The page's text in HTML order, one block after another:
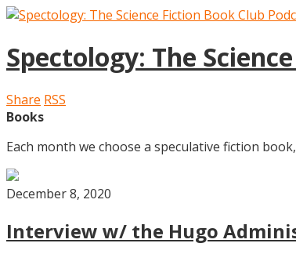
Spectology: The
Share RSS
Books
Each month we choose a speculative fiction
December 8, 2020
Interview w/ the Hugo